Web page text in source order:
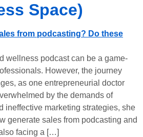
Space)
wellness podcast can be a game-
However, the journey
as one entrepreneurial doctor
by the demands of
ineffective marketing strategies, she
generate sales from podcasting and
facing a […]